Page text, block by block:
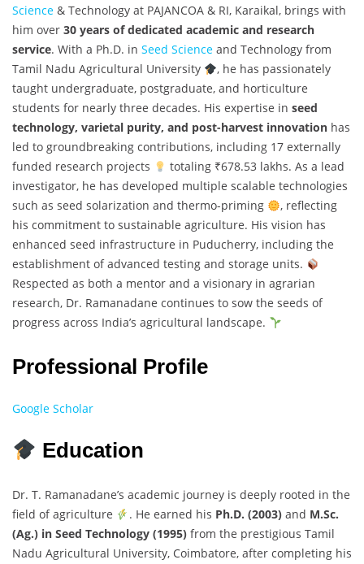
Science & Technology at PAJANCOA & RI, Karaikal, brings with
him over 30 years of dedicated academic and research
service. With a Ph.D. in Seed Science and Technology from
Tamil Nadu Agricultural University
, he has passionately
taught undergraduate, postgraduate, and horticulture
students for nearly three decades. His expertise in seed
technology, varietal purity, and post-harvest innovation has
led to groundbreaking contributions, including 17 externally
funded research projects
totaling ₹678.53 lakhs. As a lead
investigator, he has developed multiple scalable technologies
such as seed solarization and thermo-priming
, reflecting
his commitment to sustainable agriculture. His vision has
enhanced seed infrastructure in Puducherry, including the
establishment of advanced testing and storage units.
Respected as both a mentor and a visionary in agrarian
research, Dr. Ramanadane continues to sow the seeds of
progress across India’s agricultural landscape.
Professional Profile
Google Scholar
Education
Dr. T. Ramanadane’s academic journey is deeply rooted in the
field of agriculture
. He earned his Ph.D. (2003)and M.Sc.
(Ag.) in Seed Technology (1995) from the prestigious Tamil
Nadu Agricultural University, Coimbatore, after completing his